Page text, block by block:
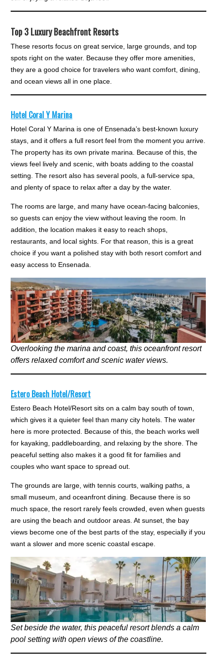
Top 3 Luxury Beachfront Resorts
These resorts focus on great service, large grounds, and top
spots right on the water. Because they offer more amenities,
they are a good choice for travelers who want comfort, dining,
and ocean views all in one place.
Hotel Coral Y Marina
Hotel Coral Y Marina is one of Ensenada’s best-known luxury
stays, and it offers a full resort feel from the moment you arrive.
The property has its own private marina. Because of this, the
views feel lively and scenic, with boats adding to the coastal
setting. The resort also has several pools, a full-service spa,
and plenty of space to relax after a day by the water.
The rooms are large, and many have ocean-facing balconies,
so guests can enjoy the view without leaving the room. In
addition, the location makes it easy to reach shops,
restaurants, and local sights. For that reason, this is a great
choice if you want a polished stay with both resort comfort and
easy access to Ensenada.
Overlooking the marina and coast, this oceanfront resort
offers relaxed comfort and scenic water views.
Estero Beach Hotel/Resort
Estero Beach Hotel/Resort sits on a calm bay south of town,
which gives it a quieter feel than many city hotels. The water
here is more protected. Because of this, the beach works well
for kayaking, paddleboarding, and relaxing by the shore. The
peaceful setting also makes it a good fit for families and
couples who want space to spread out.
The grounds are large, with tennis courts, walking paths, a
small museum, and oceanfront dining. Because there is so
much space, the resort rarely feels crowded, even when guests
are using the beach and outdoor areas. At sunset, the bay
views become one of the best parts of the stay, especially if you
want a slower and more scenic coastal escape.
Set beside the water, this peaceful resort blends a calm
pool setting with open views of the coastline.